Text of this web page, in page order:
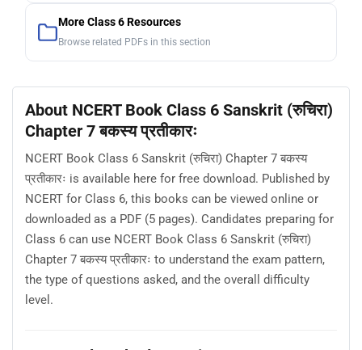
More Class 6 Resources
Browse related PDFs in this section
About NCERT Book Class 6 Sanskrit (रुचिरा)
Chapter 7 बकस्य प्रतीकारः
NCERT Book Class 6 Sanskrit (रुचिरा) Chapter 7 बकस्य
प्रतीकारः is available here for free download. Published by
NCERT for Class 6, this books can be viewed online or
downloaded as a PDF (5 pages). Candidates preparing for
Class 6 can use NCERT Book Class 6 Sanskrit (रुचिरा)
Chapter 7 बकस्य प्रतीकारः to understand the exam pattern,
the type of questions asked, and the overall difficulty
level.